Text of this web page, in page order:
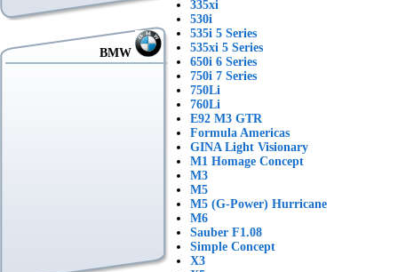
BMW
335xi
530i
535i 5 Series
535xi 5 Series
650i 6 Series
750i 7 Series
750Li
760Li
E92 M3 GTR
Formula Americas
GINA Light Visionary
M1 Homage Concept
M3
M5
M5 (G-Power) Hurricane
M6
Sauber F1.08
Simple Concept
X3